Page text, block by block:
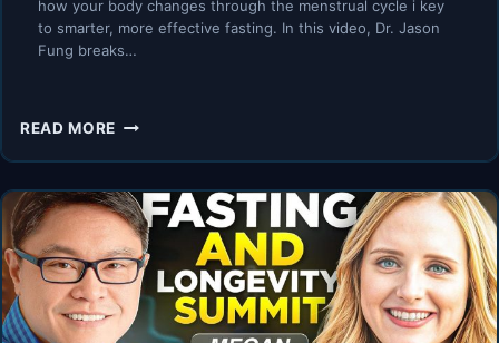
how your body changes through the menstrual cycle i key
to smarter, more effective fasting. In this video, Dr. Jason
Fung breaks…
READ MORE HOW
AND
FAST
AROUND
THE
MENSTRUAL
CYCLE
AND